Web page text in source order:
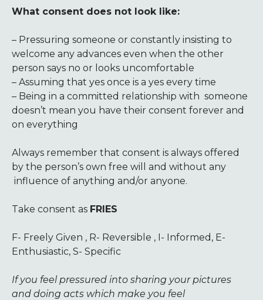
What consent does not look like:
– Pressuring someone or constantly insisting to
welcome any advances even when the other
person says no or looks uncomfortable
– Assuming that yes once is a yes every time
– Being in a committed relationship with someone
doesn’t mean you have their consent forever and
on everything
Always remember that consent is always offered
by the person’s own free will and without any
influence of anything and/or anyone.
Take consent as FRIES
F- Freely Given , R- Reversible , I- Informed, E-
Enthusiastic, S- Specific
If you feel pressured into sharing your pictures
and doing acts which make you feel